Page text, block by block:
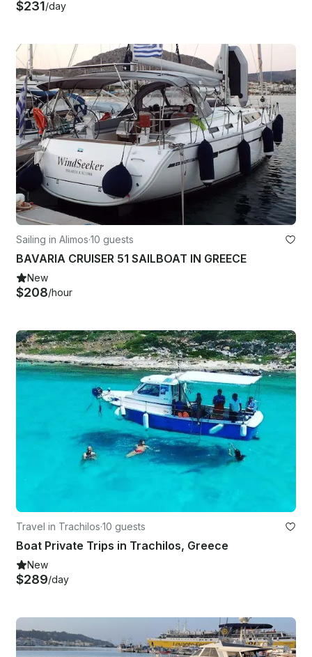
$231/day
Sailing in Alimos·10 guests
BAVARIA CRUISER 51 SAILBOAT IN GREECE
New
$208/hour
Travel in Trachilos·10 guests
Boat Private Trips in Trachilos, Greece
New
$289/day